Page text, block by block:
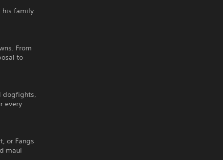
his family
From
to
dogfights,
every
or Fangs
maul